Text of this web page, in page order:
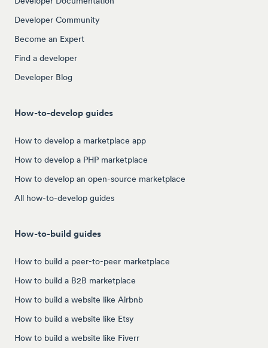
Developer Community
Become an Expert
Find a developer
Developer Blog
How-to-develop guides
How to develop a marketplace app
How to develop a PHP marketplace
How to develop an open-source marketplace
All how-to-develop guides
How-to-build guides
How to build a peer-to-peer marketplace
How to build a B2B marketplace
How to build a website like Airbnb
How to build a website like Etsy
How to build a website like Fiverr